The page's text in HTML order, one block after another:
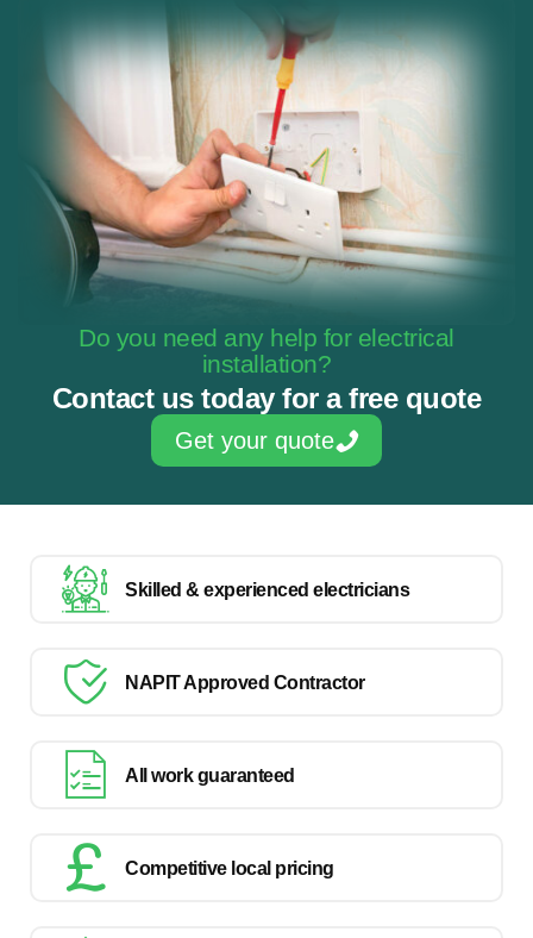
Do you need any help for electrical
installation?
Contact us today for a free quote
Get your quote
Skilled & experienced electricians
NAPIT Approved Contractor
All work guaranteed
Competitive local pricing